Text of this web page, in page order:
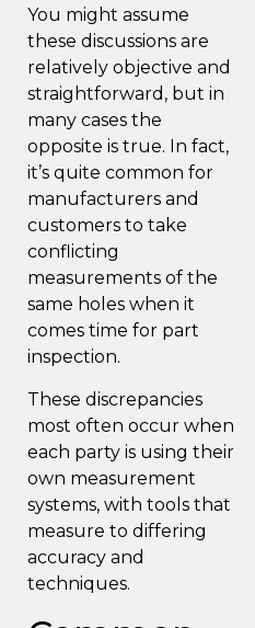
You might assume
these discussions are
relatively objective and
straightforward, but in
many cases the
opposite is true. In fact,
it’s quite common for
manufacturers and
customers to take
conflicting
measurements of the
same holes when it
comes time for part
inspection.
These discrepancies
most often occur when
each party is using their
own measurement
systems, with tools that
measure to differing
accuracy and
techniques.